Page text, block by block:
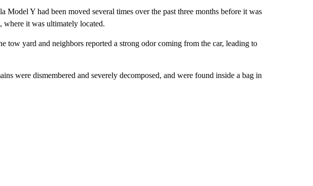
Model Y had been moved several times over the past three months before it was
it was ultimately located.
tow yard and neighbors reported a strong odor coming from the car, leading to
were dismembered and severely decomposed, and were found inside a bag in